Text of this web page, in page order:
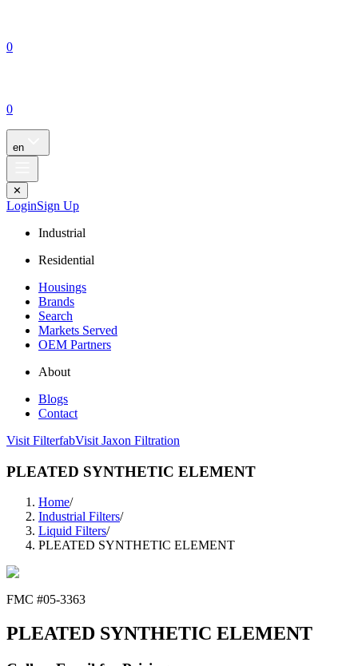
0
0
en
✕
LoginSign Up
Industrial
Residential
Housings
Brands
Search
Markets Served
OEM Partners
About
Blogs
Contact
Visit FilterfabVisit Jaxon Filtration
PLEATED SYNTHETIC ELEMENT
Home/
Industrial Filters/
Liquid Filters/
PLEATED SYNTHETIC ELEMENT
FMC #05-3363
PLEATED SYNTHETIC ELEMENT